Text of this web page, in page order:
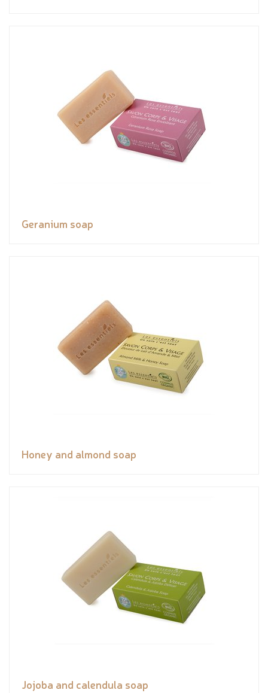
Geranium soap
Honey and almond soap
Jojoba and calendula soap